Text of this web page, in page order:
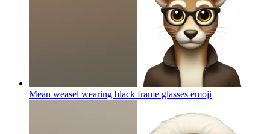
Mean weasel wearing black frame glasses emoji